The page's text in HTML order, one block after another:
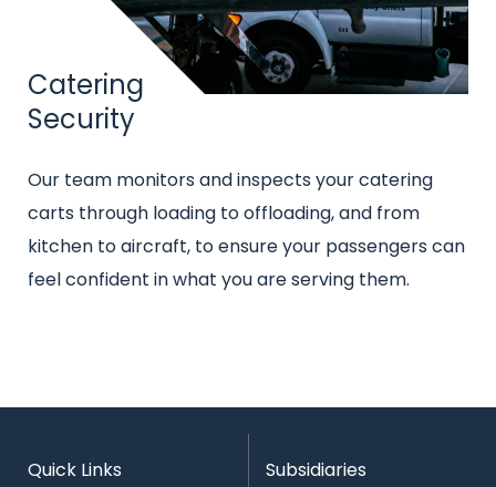
Title
Catering
Security
Intro
text
Our team monitors and inspects your catering
carts through loading to offloading, and from
kitchen to aircraft, to ensure your passengers can
feel confident in what you are serving them.
Quick Links Subsidiaries